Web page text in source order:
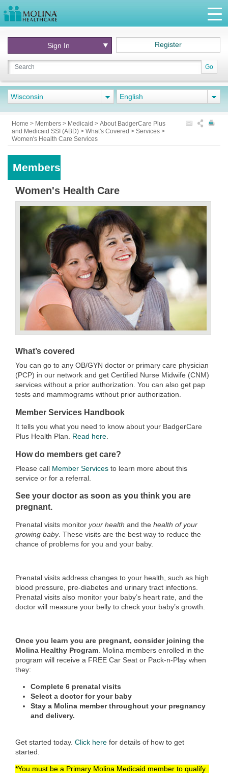
Go
Sign In Register
Wisconsin English
Home > Members > Medicaid > About BadgerCare Plus
and Medicaid SSI (ABD) > What's Covered > Services >
Women's Health Care Services
Members
Women's Health Care
What’s covered
You can go to any OB/GYN doctor or primary care physician
(PCP) in our network and get Certified Nurse Midwife (CNM)
services without a prior authorization. You can also get pap
tests and mammograms without prior authorization.
Member Services Handbook
It tells you what you need to know about your BadgerCare
Plus Health Plan. Read here.
How do members get care?
Please call Member Services to learn more about this
service or for a referral.
See your doctor as soon as you think you are
pregnant.
Prenatal visits monitor your health and the health of your
growing baby. These visits are the best way to reduce the
chance of problems for you and your baby.
Prenatal visits address changes to your health, such as high
blood pressure, pre-diabetes and urinary tract infections.
Prenatal visits also monitor your baby’s heart rate, and the
doctor will measure your belly to check your baby’s growth.
Once you learn you are pregnant, consider joining the
Molina Healthy Program. Molina members enrolled in the
program will receive a FREE Car Seat or Pack-n-Play when
they:
Complete 6 prenatal visits
Select a doctor for your baby
Stay a Molina member throughout your pregnancy
and delivery.
Get started today. Click here for details of how to get
started.
*You must be a Primary Molina Medicaid member to qualify.